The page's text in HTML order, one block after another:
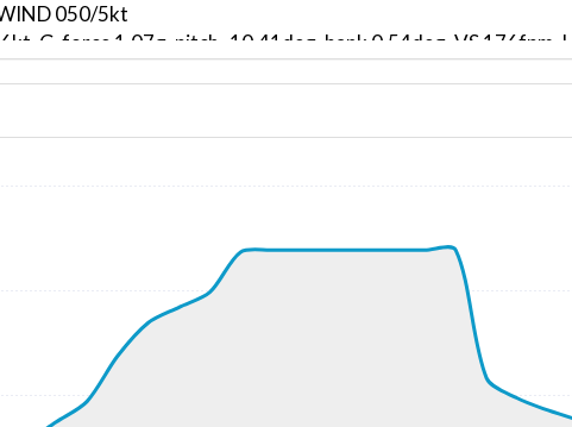
050/5kt
G-force 1.07g, pitch -10.41deg, bank 0.54deg, VS 176fpm,
GS 163kt, VS 2959fpm, ALT 1120ft, PITCH -17.39deg,
GS 410kt, VS 123fpm, ALT 23870ft, PITCH -1.81deg,
GS 408kt, HDG 232deg, TAT 2deg, WIND 251/11kt
GS 406kt, VS 60fpm, ALT 23860ft, PITCH -1.86deg, HDG
GS 406kt, HDG 226deg, TAT 1deg, WIND 237/13kt
23760ft, IAS 291kt, GS 402kt, HDG 200deg, VS -1016fpm,
253kt, ALT 7780ft